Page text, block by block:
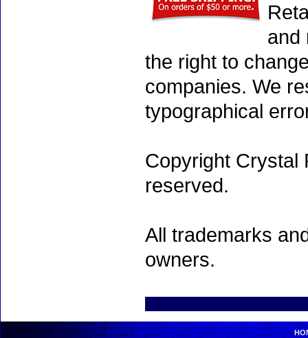
and
the right to
companies. We
typographical
Copyright Crystal
reserved.
All trademarks
owners.